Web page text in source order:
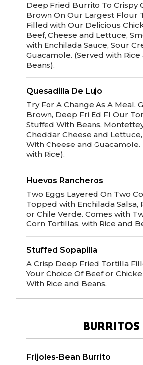
Deep Fried Burrito To Crispy
Brown On Our Largest Flour
Filled with Our Delicious
Beef, Cheese and Lettuce,
with Enchilada Sauce, Sour
Guacamole. (Served with Rice
Beans).
Quesadilla De Lujo
Try For A Change As A Meal.
Brown, Deep Fri Ed Fl Our
Stuffed With Beans,
Cheddar Cheese and
With Cheese and Guacamole.
with Rice).
Huevos Rancheros
Two Eggs Layered On Two
Topped with Enchilada Salsa,
or Chile Verde. Comes with
Corn Tortillas, with Rice and
Stuffed Sopapilla
A Crisp Deep Fried Tortilla
Your Choice Of Beef or
With Rice and Beans.
BURRITOS
Frijoles-Bean Burrito